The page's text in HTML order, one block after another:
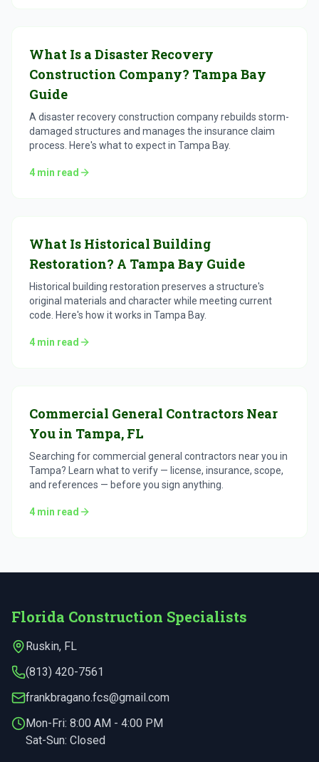
What Is a Disaster Recovery
Construction Company? Tampa Bay
Guide
A disaster recovery construction company rebuilds storm-
damaged structures and manages the insurance claim
process. Here's what to expect in Tampa Bay.
4 min read
What Is Historical Building
Restoration? A Tampa Bay Guide
Historical building restoration preserves a structure's
original materials and character while meeting current
code. Here's how it works in Tampa Bay.
4 min read
Commercial General Contractors Near
You in Tampa, FL
Searching for commercial general contractors near you in
Tampa? Learn what to verify — license, insurance, scope,
and references — before you sign anything.
4 min read
Florida Construction Specialists
Ruskin, FL
(813) 420-7561
frankbragano.fcs@gmail.com
Mon-Fri: 8:00 AM - 4:00 PM
Sat-Sun: Closed